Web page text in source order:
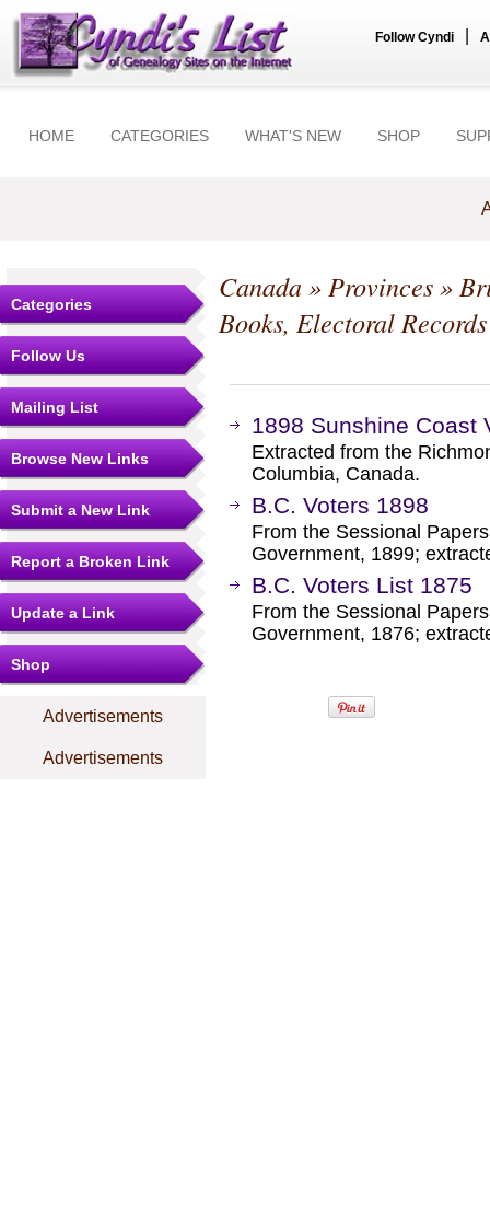
Follow Cyndi
HOME CATEGORIES WHAT'S NEW SHOP
Categories
Follow Us
Mailing List
Browse New Links
Submit a New Link
Report a Broken Link
Update a Link
Shop
Advertisements
Advertisements
Canada»Provinces»
Books, Electoral Records
1898 Sunshine Coast
Extracted from the
Columbia, Canada.
B.C. Voters 1898
From the Sessional
Government, 1899;
B.C. Voters List 1875
From the Sessional
Government, 1876;